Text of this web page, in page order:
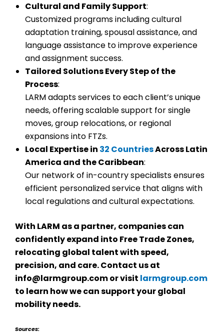
Cultural and Family Support:
Customized programs including cultural
adaptation training, spousal assistance, and
language assistance to improve experience
and assignment success.
Tailored Solutions Every Step of the
Process:
LARM adapts services to each client’s unique
needs, offering scalable support for single
moves, group relocations, or regional
expansions into FTZs.
Local Expertise in 32 CountriesAcross Latin
America and the Caribbean:
Our network of in-country specialists ensures
efficient personalized service that aligns with
local regulations and cultural expectations.
With LARM as a partner, companies can
confidently expand into Free Trade Zones,
relocating global talent with speed,
precision, and care.Contact us at
info@larmgroup.com or visit larmgroup.com
to learn how we can support your global
mobility needs.
Sources: